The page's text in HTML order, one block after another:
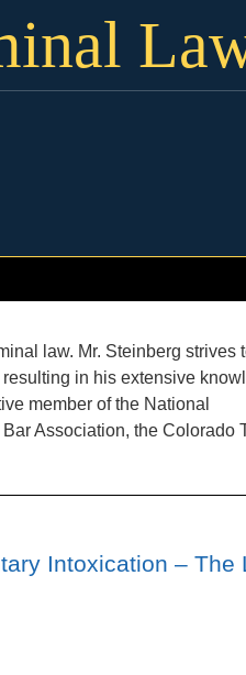
law. Mr. Steinberg strives
in his extensive
member of the National
Association, the Colorado
Intoxication – The